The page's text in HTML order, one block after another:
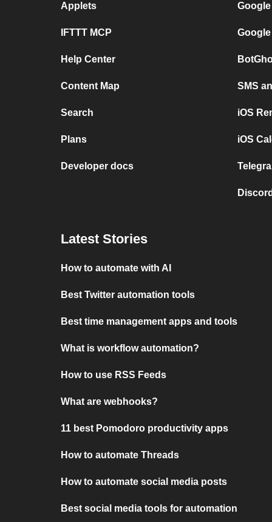
Applets
IFTTT MCP
Help Center
Content Map
Search
Plans
Developer docs
SMS
iOS
iOS
Latest Stories
How to automate with AI
Best Twitter automation tools
Best time management apps and tools
What is workflow automation?
How to use RSS Feeds
What are webhooks?
11 best Pomodoro productivity apps
How to automate Threads
How to automate social media posts
Best social media tools for automation